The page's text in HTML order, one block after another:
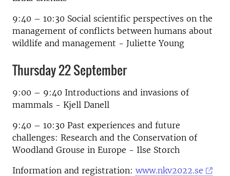
9:40 – 10:30 Social scientific perspectives on the
management of conflicts between humans about
wildlife and management - Juliette Young
Thursday 22 September
9:00 – 9:40 Introductions and invasions of
mammals - Kjell Danell
9:40 – 10:30 Past experiences and future
challenges: Research and the Conservation of
Woodland Grouse in Europe - Ilse Storch
Information and registration: www.nkv2022.se